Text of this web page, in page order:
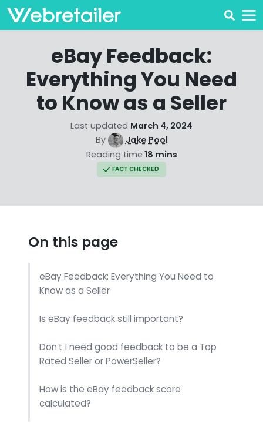
eBay Feedback:
Everything You Need
to Know as a Seller
Last updated March 4, 2024
By
Jake Pool
Reading time 18 mins
FACT CHECKED
On this page
eBay Feedback: Everything You Need to
Know as a Seller
Is eBay feedback still important?
Don’t I need good feedback to be a Top
Rated Seller or PowerSeller?
How is the eBay feedback score
calculated?